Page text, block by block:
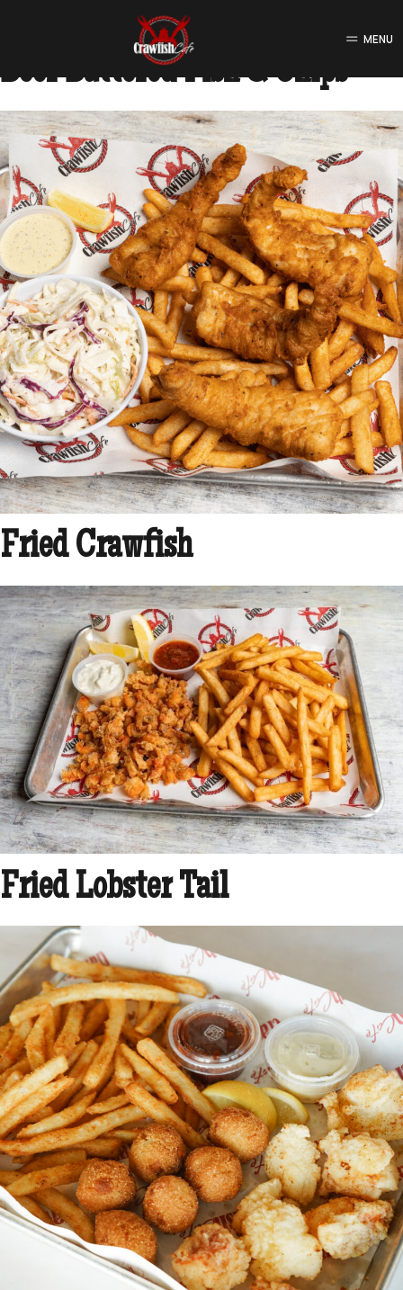
MENU
Food Type:Fried Platters
Beer Battered Fish & Chips
Fried Crawfish
Fried Lobster Tail